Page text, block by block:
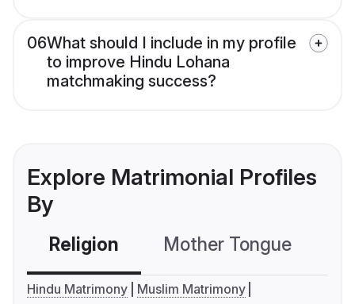
06What should I include in my profile
to improve Hindu Lohana
matchmaking success?
Explore Matrimonial Profiles
By
Religion Mother Tongue
Hindu Matrimony
Muslim Matrimony